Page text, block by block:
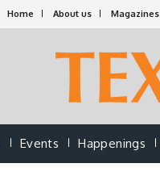
Home About us Magazines
Events Happenings